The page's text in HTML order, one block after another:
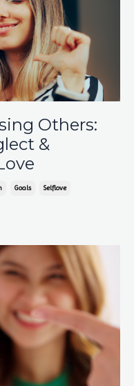
Others:
&
Goals Selflove